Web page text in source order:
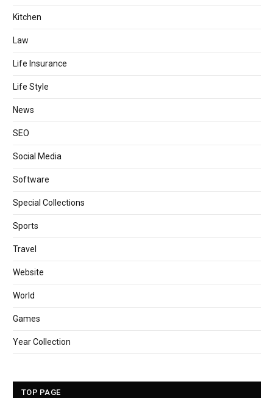
Kitchen
Law
Life Insurance
Life Style
News
SEO
Social Media
Software
Special Collections
Sports
Travel
Website
World
Games
Year Collection
TOP PAGE